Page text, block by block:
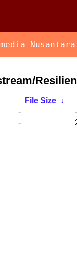
Nusantara
File Size ↓
-
-
-